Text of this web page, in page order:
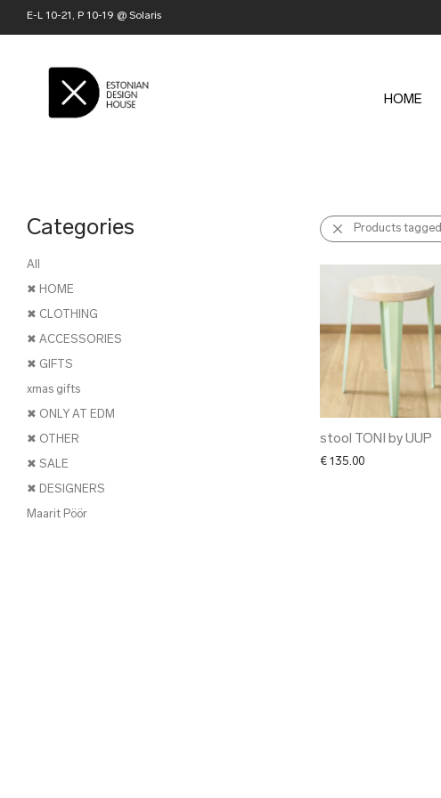
E-L 10-21, P 10-19 @ Solaris
HOME
Categories
All
✖ HOME
✖ CLOTHING
✖ ACCESSORIES
✖ GIFTS
xmas gifts
✖ ONLY AT EDM
✖ OTHER
✖ SALE
✖ DESIGNERS
Maarit Pöör
Products tagged
stool TONI by UUP
€135.00